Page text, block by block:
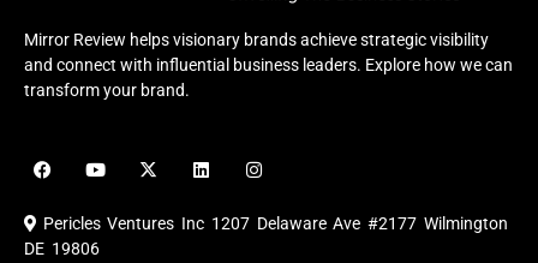
Mirror Review helps visionary brands achieve strategic visibility
and connect with influential business leaders. Explore how we can
transform your brand.
F
a
e
b
o
Y
o
u
b
X
-
i
L
i
e
I
n
t
a
Pericles Ventures Inc 1207 Delaware Ave #2177 Wilmington
DE 19806